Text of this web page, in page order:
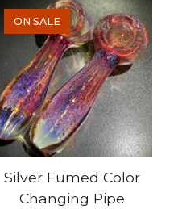
ON SALE
Silver Fumed Color
Changing Pipe